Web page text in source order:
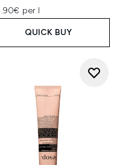
per l
QUICK BUY